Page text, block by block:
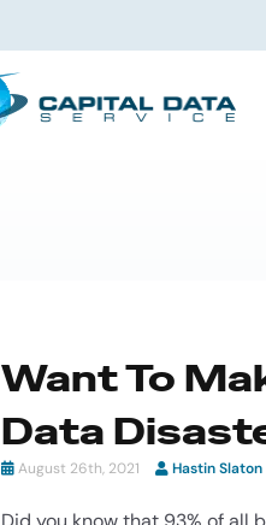
Want To
Data
August 26th, 2021 Hastin Slaton